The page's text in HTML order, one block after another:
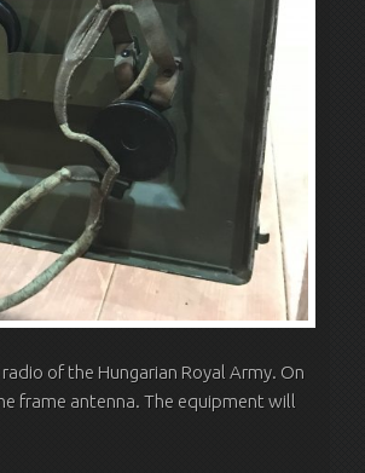
of the Hungarian Royal Army. On
frame antenna. The equipment will